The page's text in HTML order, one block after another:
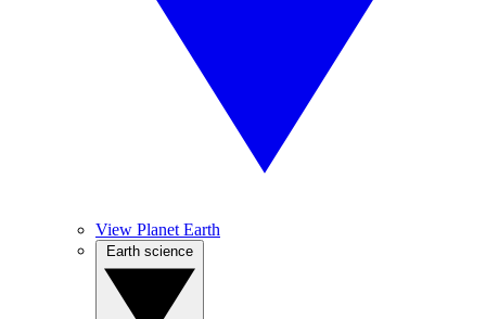
View Planet Earth